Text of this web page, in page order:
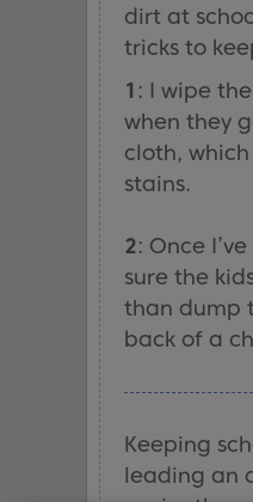
dirt at
tricks to
1 : I wipe
when they
cloth,
stains.
2: Once
sure the
than dump
back of a
Keeping
leading an